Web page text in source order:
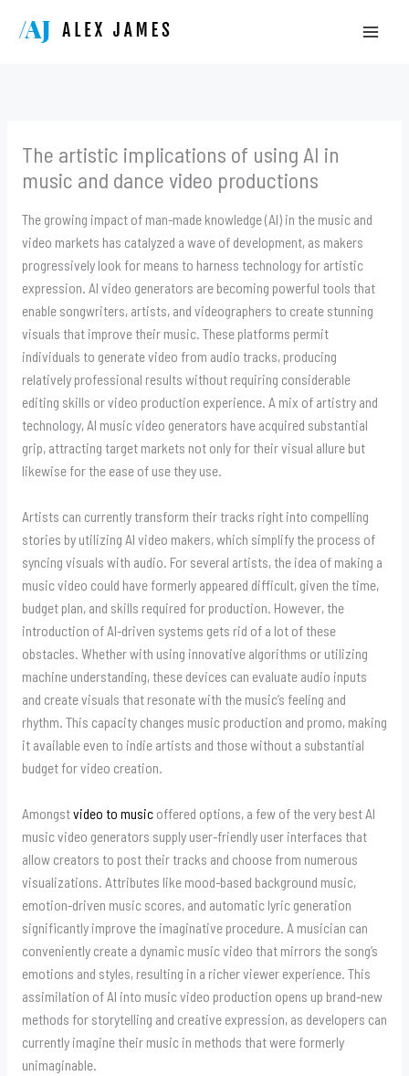
The artistic implications of using AI in
music and dance video productions
The growing impact of man-made knowledge (AI) in the music and
video markets has catalyzed a wave of development, as makers
progressively look for means to harness technology for artistic
expression. AI video generators are becoming powerful tools that
enable songwriters, artists, and videographers to create stunning
visuals that improve their music. These platforms permit
individuals to generate video from audio tracks, producing
relatively professional results without requiring considerable
editing skills or video production experience. A mix of artistry and
technology, AI music video generators have acquired substantial
grip, attracting target markets not only for their visual allure but
likewise for the ease of use they use.
Artists can currently transform their tracks right into compelling
stories by utilizing AI video makers, which simplify the process of
syncing visuals with audio. For several artists, the idea of making a
music video could have formerly appeared difficult, given the time,
budget plan, and skills required for production. However, the
introduction of AI-driven systems gets rid of a lot of these
obstacles. Whether with using innovative algorithms or utilizing
machine understanding, these devices can evaluate audio inputs
and create visuals that resonate with the music’s feeling and
rhythm. This capacity changes music production and promo, making
it available even to indie artists and those without a substantial
budget for video creation.
Amongstvideo to musicoffered options, a few of the very best AI
music video generators supply user-friendly user interfaces that
allow creators to post their tracks and choose from numerous
visualizations. Attributes like mood-based background music,
emotion-driven music scores, and automatic lyric generation
significantly improve the imaginative procedure. A musician can
conveniently create a dynamic music video that mirrors the song’s
emotions and styles, resulting in a richer viewer experience. This
assimilation of AI into music video production opens up brand-new
methods for storytelling and creative expression, as developers can
currently imagine their music in methods that were formerly
unimaginable.